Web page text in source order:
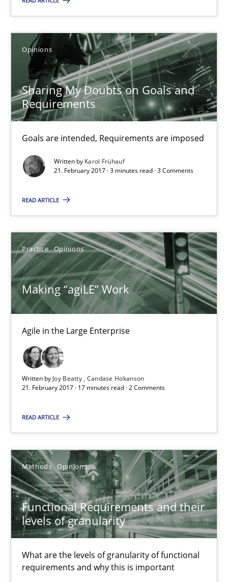
Opinions
Sharing My Doubts on Goals and
Requirements
Goals are intended, Requirements are imposed
Written by Karol Frühauf
21. February 2017 · 3 minutes read · 3 Comments
READ ARTICLE
Practice Opinions
Making “agiLE” Work
Agile in the Large Enterprise
Written by Joy Beatty Candase Hokanson
21. February 2017 · 17 minutes read · 2 Comments
READ ARTICLE
Methods Opinions
Functional Requirements and their
levels of granularity
What are the levels of granularity of functional
requirements and why this is important
Sharing My Doubts on Goals and Requirements
Goals are intended, Requirements are imposed
Opinions
Karol Frühauf
21.02.2017
Making “agiLE” Work
Agile in the Large Enterprise
Practice Opinions
Joy Beatty
Candase Hokanson
21.02.2017
17 minutes
Functional Requirements and their levels of granularity
What are the levels of granularity of functional requirements
Methods Opinions
Guilherme Siqueira Simões